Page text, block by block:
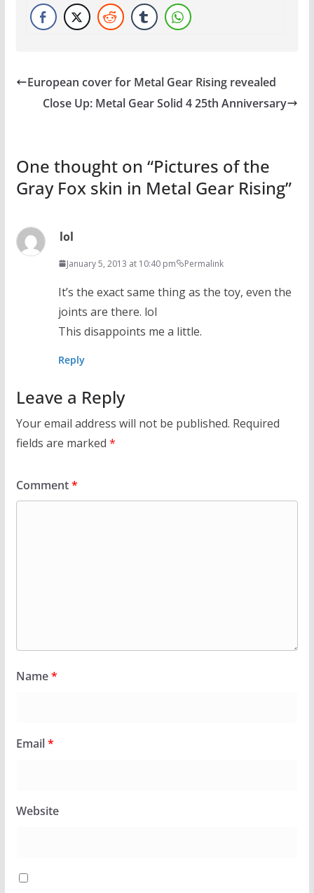
European cover for Metal Gear Rising revealed
Close Up: Metal Gear Solid 4 25th Anniversary
One thought on “Pictures of the
Gray Fox skin in Metal Gear Rising”
lol
January 5, 2013 at 10:40 pm Permalink
It’s the exact same thing as the toy, even the
joints are there. lol
This disappoints me a little.
Reply
Leave a Reply
Your email address will not be published. Required
fields are marked *
Comment*
Name*
Email*
Website